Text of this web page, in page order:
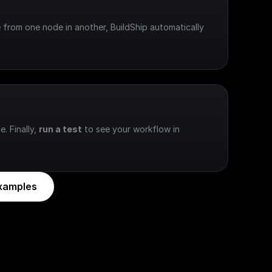
one node in another, BuildShip automatically
Finally, run a test to see your workflow in